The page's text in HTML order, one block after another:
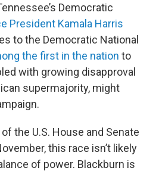
Democratic
President Kamala Harris
to the Democratic National
the first in the nation to
with growing disapproval
supermajority, might
the U.S. House and Senate
this race isn’t likely
of power. Blackburn is